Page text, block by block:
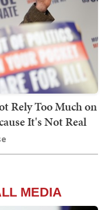
Rely Too Much on
It's Not Real
MEDIA